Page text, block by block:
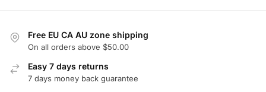
Free EU CA AU zone shipping
On all orders above $50.00
Easy 7 days returns
7 days money back guarantee